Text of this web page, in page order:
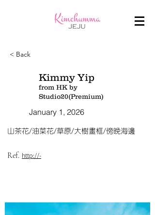
< Back
Kimmy Yip
from HK by
Studio20(Premium)
January 1, 2026
山茶花/油菜花/草原/大樹畫框/傍晚海邊
Ref. http://-